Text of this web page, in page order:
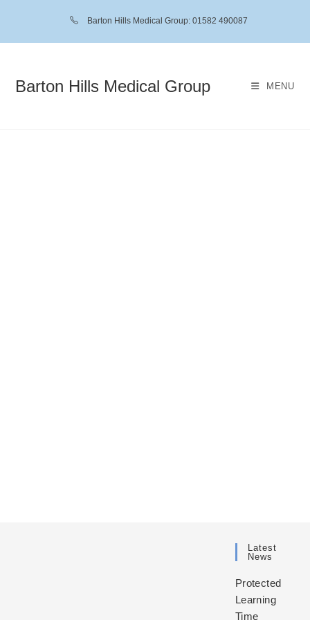
Barton Hills Medical Group: 01582 490087
Barton Hills Medical Group MENU
Latest
News
Protected
Learning
Time